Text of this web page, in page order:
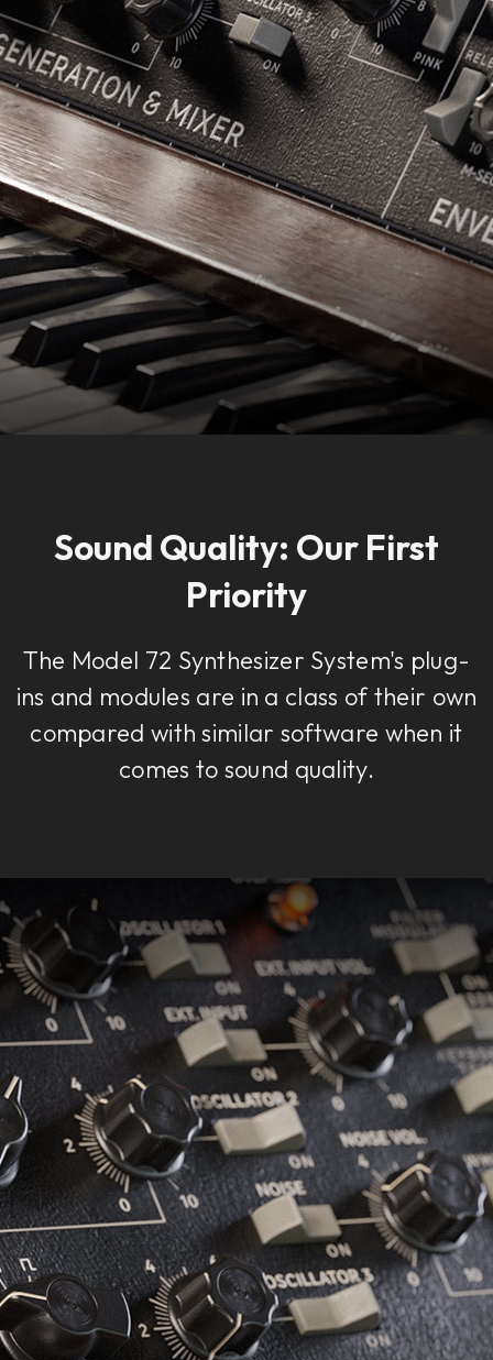
Sound Quality: Our First
Priority
The Model 72 Synthesizer System's plug-
ins and modules are in a class of their own
compared with similar software when it
comes to sound quality.